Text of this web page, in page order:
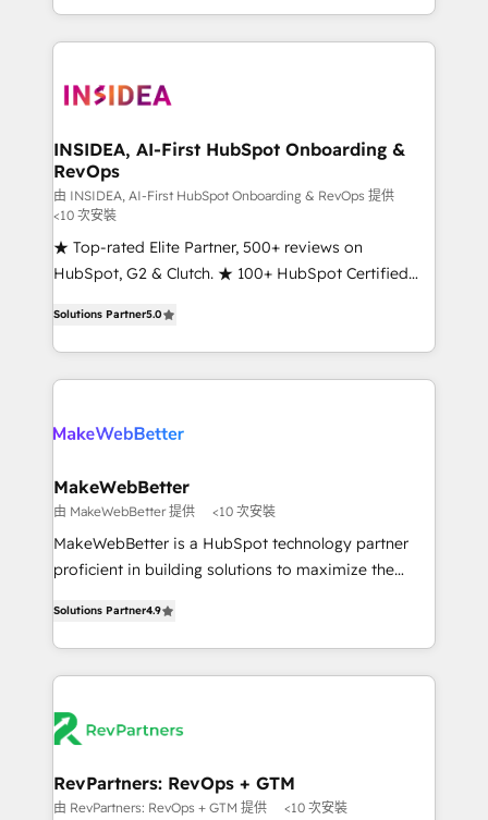
transform brand experiences As one of the few full-
service creative agencies in the HubSpot
winning design to build scalable, globally
marketing campaigns, & RevOps frameworks that
fuel long-term success We connect the entire
customer lifecycle through seamless integrations,
ensure long-term adoption with change-
management programs, and align marketing, sales,
and service to drive sustainable growth With 6 key
there’s a good chance one of our globally integrated
teams has worked with clients just like you Let’s
looking for...and get your next big initiative moving!
INSIDEA, AI-First HubSpot Onboarding &
RevOps
由 INSIDEA, AI-First HubSpot Onboarding & RevOps 提供
<10 次安裝
★ Top-rated Elite Partner, 500+ reviews on
HubSpot, G2 & Clutch. ★ 100+ HubSpot Certified
implementations across five continents ★ AI-First,
RevOps-led, Onboarding obsessed ★ Company of
the Year 2024/25 INSIDEA helps growing companies
your team, migrate your data, and build AI-powered
your time zone. What we do ➤ Onboarding: Live in
weeks, with workflows built around your business,
not a template. ➤ Migration: Move from any legacy
CRM. Zero downtime, full data integrity. ➤
revenue process. Sales, marketing, and service wired
together. ➤ AI and Integrations: Layer Breeze AI,
rollouts, adoption coaching. Buying HubSpot,
switching to it, or reviving a stale portal? We are
Solutions Partner5.0
MakeWebBetter
由 MakeWebBetter 提供 <10 次安裝
MakeWebBetter is a HubSpot technology partner
proficient in building solutions to maximize the
growing tech-enabler & facilitator, MakeWebBetter,
hands you the blend of HubSpot expertise &
eminent solutions & integrations. Trust us to
Elite Partners with 10+ years of HubSpot experience
Premier Partner 2023 🌟5 HubSpot Accreditations 🌟
Won HubSpot Theme Challenge 2021 🌟INBOUND’19
Solutions Partner4.9
RevPartners: RevOps + GTM
由 RevPartners: RevOps + GTM 提供 <10 次安裝